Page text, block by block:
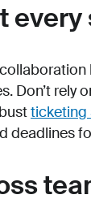
every
Don’t rely
ticketing
deadlines